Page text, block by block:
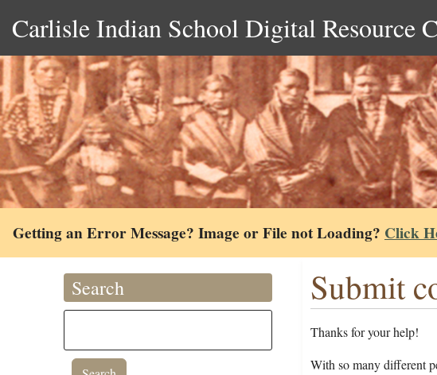
Carlisle Indian School Digital Resource
Getting an Error Message? Image or File not Loading? Click
Search Submit
Thanks for your help!
With so many different